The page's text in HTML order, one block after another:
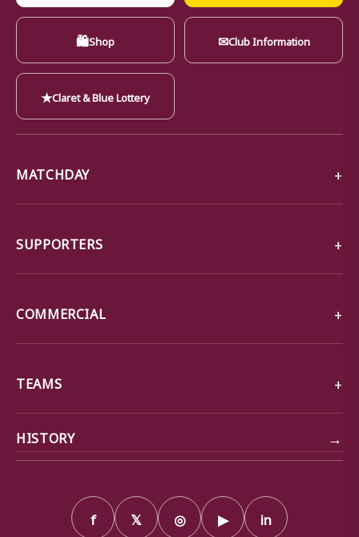
🛍Shop ✉Club Information
★Claret & Blue Lottery
MATCHDAY
SUPPORTERS
COMMERCIAL
TEAMS
HISTORY →
f 𝕏 ◎ ▶ in